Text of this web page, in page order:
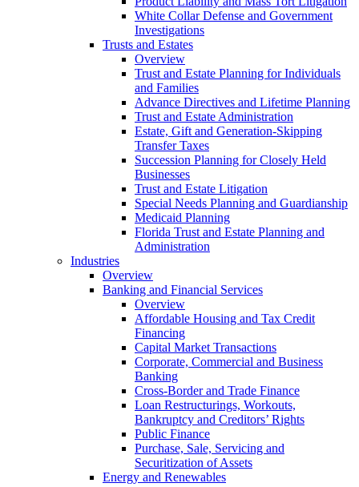
White Collar Defense and Government
Investigations
Trusts and Estates
Overview
Trust and Estate Planning for Individuals
and Families
Advance Directives and Lifetime Planning
Trust and Estate Administration
Estate, Gift and Generation-Skipping
Transfer Taxes
Succession Planning for Closely Held
Businesses
Trust and Estate Litigation
Special Needs Planning and Guardianship
Medicaid Planning
Florida Trust and Estate Planning and
Administration
Industries
Overview
Banking and Financial Services
Overview
Affordable Housing and Tax Credit
Financing
Capital Market Transactions
Corporate, Commercial and Business
Banking
Cross-Border and Trade Finance
Loan Restructurings, Workouts,
Bankruptcy and Creditors’ Rights
Public Finance
Purchase, Sale, Servicing and
Securitization of Assets
Energy and Renewables